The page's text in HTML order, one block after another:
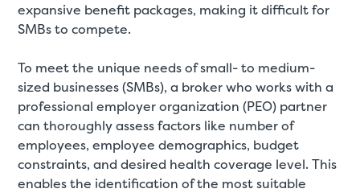
expansive benefit packages, making it difficult for
SMBs to compete.
To meet the unique needs of small- to medium-
sized businesses (SMBs), a broker who works with a
professional employer organization (PEO) partner
can thoroughly assess factors like number of
employees, employee demographics, budget
constraints, and desired health coverage level. This
enables the identification of the most suitable